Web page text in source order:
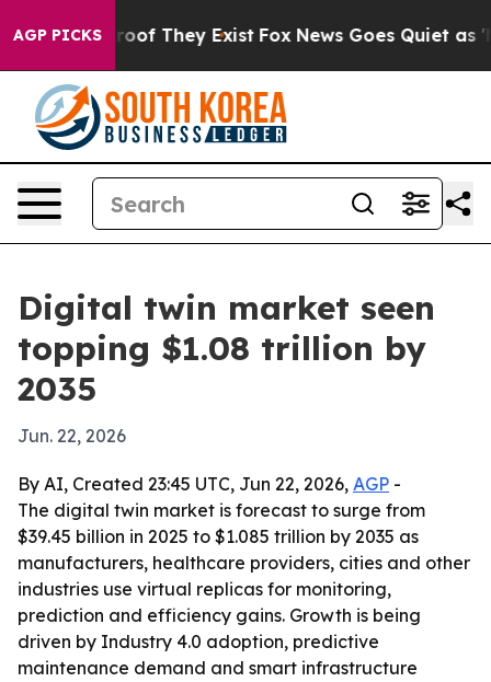
AGP PICKS
no Proof They Exist Fox News Goes Quiet as
Digital twin market seen
topping $1.08 trillion by
2035
Jun. 22, 2026
By AI, Created 23:45 UTC, Jun 22, 2026, AGP -
The digital twin market is forecast to surge from
$39.45 billion in 2025 to $1.085 trillion by 2035 as
manufacturers, healthcare providers, cities and other
industries use virtual replicas for monitoring,
prediction and efficiency gains. Growth is being
driven by Industry 4.0 adoption, predictive
maintenance demand and smart infrastructure